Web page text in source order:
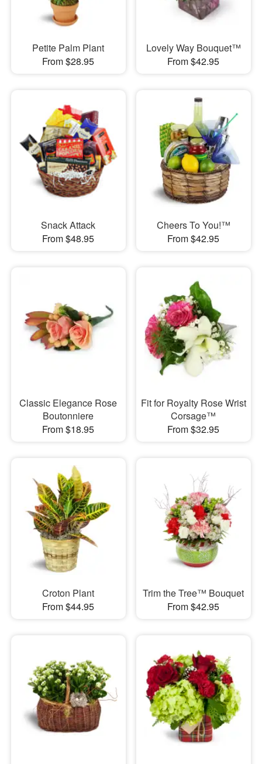
Petite Palm Plant
From $28.95
Lovely Way Bouquet™
From $42.95
Snack Attack
From $48.95
Cheers To You!™
From $42.95
Classic Elegance Rose
Boutonniere
From $18.95
Fit for Royalty Rose Wrist
Corsage™
From $32.95
Croton Plant
From $44.95
Trim the Tree™ Bouquet
From $42.95